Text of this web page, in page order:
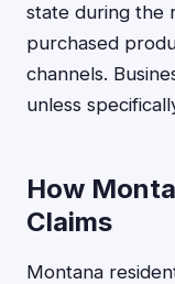
state during the
purchased
channels.
unless
How
Claims
Montana